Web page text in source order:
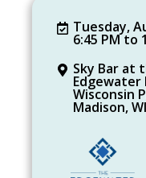
Tuesday,
6:45 PM to
Sky Bar at
Edgewater
Wisconsin
Madison,